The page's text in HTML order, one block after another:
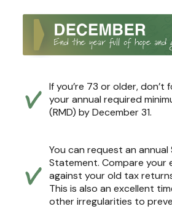
If you’re 73 or older,
your annual required
(RMD) by December 31.
You can request an
Statement. Compare your
against your old tax
This is also an excellent
other irregularities to